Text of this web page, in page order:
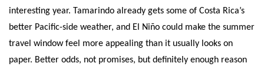
interesting year. Tamarindo already gets some of Costa Rica’s
better Pacific-side weather, and El Niño could make the summer
travel window feel more appealing than it usually looks on
paper. Better odds, not promises, but definitely enough reason